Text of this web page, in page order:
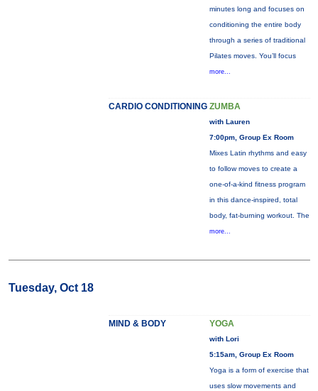
minutes long and focuses on
conditioning the entire body
through a series of traditional
Pilates moves. You’ll focus
more...
CARDIO CONDITIONING ZUMBA
with Lauren
7:00pm, Group Ex Room
Mixes Latin rhythms and easy
to follow moves to create a
one-of-a-kind fitness program
in this dance-inspired, total
body, fat-burning workout. The
more...
Tuesday, Oct 18
MIND & BODY YOGA
with Lori
5:15am, Group Ex Room
Yoga is a form of exercise that
uses slow movements and